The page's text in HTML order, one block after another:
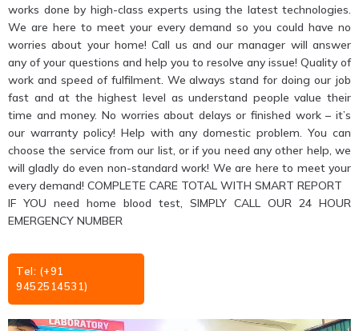
works done by high-class experts using the latest technologies.
We are here to meet your every demand so you could have no
worries about your home! Call us and our manager will answer
any of your questions and help you to resolve any issue! Quality of
work and speed of fulfilment. We always stand for doing our job
fast and at the highest level as understand people value their
time and money. No worries about delays or finished work – it’s
our warranty policy! Help with any domestic problem. You can
choose the service from our list, or if you need any other help, we
will gladly do even non-standard work! We are here to meet your
every demand! COMPLETE CARE TOTAL WITH SMART REPORT
IF YOU need home blood test, SIMPLY CALL OUR 24 HOUR
EMERGENCY NUMBER
Tel: (+91
9452514531)